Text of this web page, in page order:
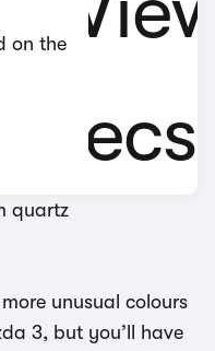
on the
unusual colours
3, but you’ll have